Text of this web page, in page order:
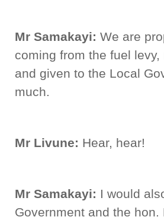
Mr Samakayi: We are
coming from the fuel
and given to the Local
much.
Mr Livune: Hear, hear!
Mr Samakayi: I would
Government and the